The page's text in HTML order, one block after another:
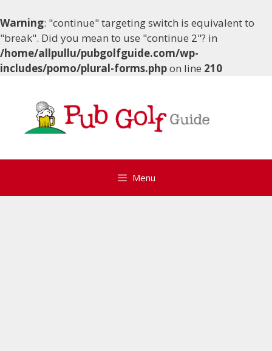
Warning: "continue" targeting switch is equivalent to
"break". Did you mean to use "continue 2"? in
/home/allpullu/pubgolfguide.com/wp-
includes/pomo/plural-forms.phpon line 210
Menu